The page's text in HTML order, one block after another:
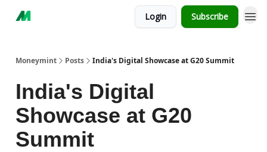
Login Subscribe
Moneymint Posts India's Digital Showcase at G20 Summit
India's Digital
Showcase at G20
Summit